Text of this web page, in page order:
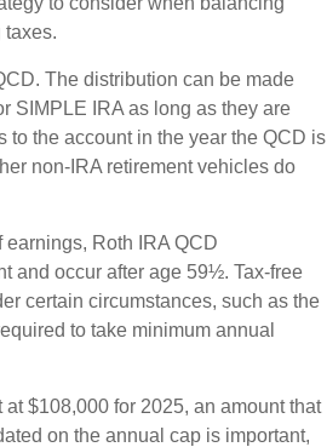
The distribution can be made
SIMPLE IRA as long as they are
to the account in the year the QCD is
non-IRA retirement vehicles do
Roth IRA QCD
and occur after age 59½. Tax-free
certain circumstances, such as the
to take minimum annual
$108,000 for 2025, an amount that
on the annual cap is important,